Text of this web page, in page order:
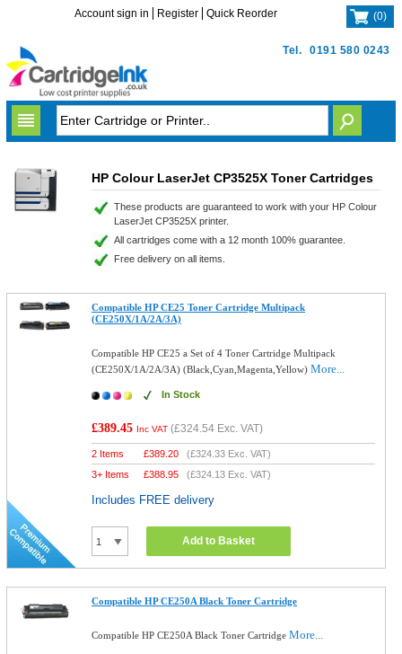
Tel. 0191 580 0243
Account sign in Register Quick Reorder (0)
HP Colour LaserJet CP3525X Toner Cartridges
These products are guaranteed to work with your HP Colour
LaserJet CP3525X printer.
All cartridges come with a 12 month 100% guarantee.
Free delivery on all items.
Compatible HP CE25 Toner Cartridge Multipack
(CE250X/1A/2A/3A)
Compatible HP CE25 a Set of 4 Toner Cartridge Multipack
(CE250X/1A/2A/3A) (Black,Cyan,Magenta,Yellow)More...
In Stock
£389.45 Inc VAT (£324.54 Exc. VAT)
2 Items £389.20 (£324.33 Exc. VAT)
3+ Items
£388.95 (£324.13 Exc. VAT)
Includes FREE delivery
Add to Basket
Compatible HP CE250A Black Toner Cartridge
Compatible HP CE250A Black Toner CartridgeMore...